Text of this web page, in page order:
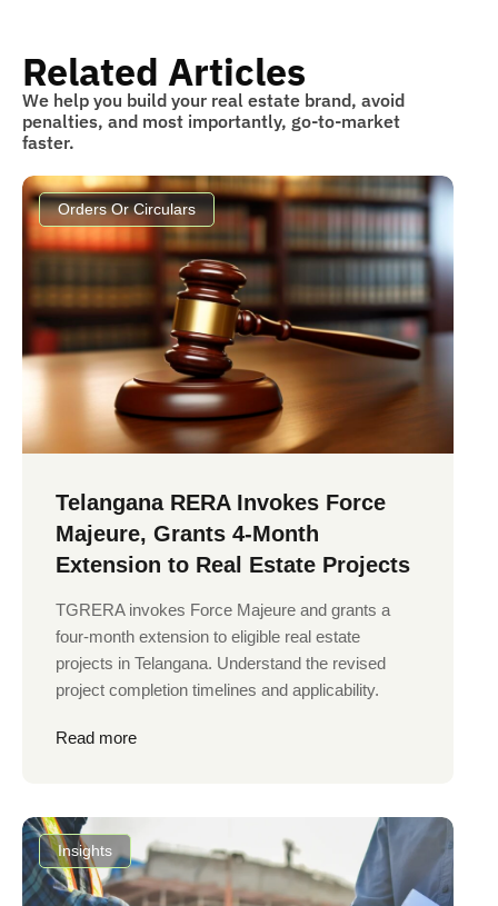
Related Articles
We help you build your real estate brand, avoid
penalties, and most importantly, go-to-market
faster.
Orders Or Circulars
Telangana RERA Invokes Force
Majeure, Grants 4-Month
Extension to Real Estate Projects
TGRERA invokes Force Majeure and grants a
four-month extension to eligible real estate
projects in Telangana. Understand the revised
project completion timelines and applicability.
Read more
Insights